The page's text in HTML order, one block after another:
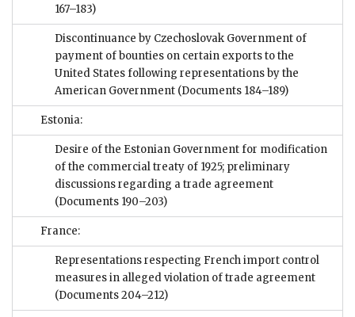
167–183)
Discontinuance by Czechoslovak Government of
payment of bounties on certain exports to the
United States following representations by the
American Government (Documents 184–189)
Estonia:
Desire of the Estonian Government for modification
of the commercial treaty of 1925; preliminary
discussions regarding a trade agreement
(Documents 190–203)
France:
Representations respecting French import control
measures in alleged violation of trade agreement
(Documents 204–212)